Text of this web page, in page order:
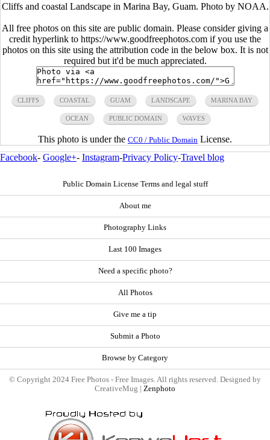
Cliffs and coastal Landscape in Marina Bay, Guam. Photo by NOAA.
All free photos on this site are public domain. Please consider giving a
credit hyperlink to https://www.goodfreephotos.com if you use the
photos on this site using the attribution code in the below box. It is not
required but it'd be much appreciated.
CLIFFS COASTAL GUAM LANDSCAPE MARINA BAY
OCEAN PUBLIC DOMAIN WAVES
This photo is under the CC0 / Public Domain License.
Facebook- Google+- Instagram-Privacy Policy-Travel blog
Public Domain License Terms and legal stuff
About me
Photography Links
Last 100 Images
Need a specific photo?
All Photos
Give me a tip
Submit a Photo
Browse by Category
© Copyright 2024 Free Photos - Free Images. All rights reserved. Designed by
CreativeMug | Zenphoto